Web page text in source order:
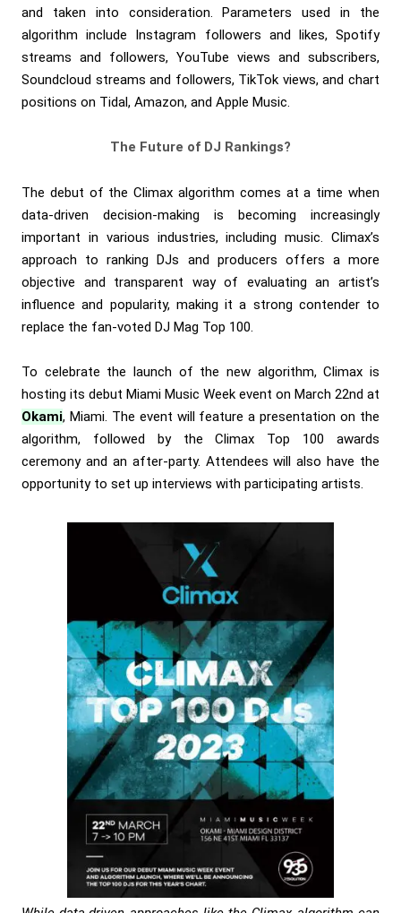
and taken into consideration. Parameters used in the
algorithm include Instagram followers and likes, Spotify
streams and followers, YouTube views and subscribers,
Soundcloud streams and followers, TikTok views, and chart
positions on Tidal, Amazon, and Apple Music.
The Future of DJ Rankings?
The debut of the Climax algorithm comes at a time when
data-driven decision-making is becoming increasingly
important in various industries, including music. Climax’s
approach to ranking DJs and producers offers a more
objective and transparent way of evaluating an artist’s
influence and popularity, making it a strong contender to
replace the fan-voted DJ Mag Top 100.
To celebrate the launch of the new algorithm, Climax is
hosting its debut Miami Music Week event on March 22nd at
Okami, Miami. The event will feature a presentation on the
algorithm, followed by the Climax Top 100 awards
ceremony and an after-party. Attendees will also have the
opportunity to set up interviews with participating artists.